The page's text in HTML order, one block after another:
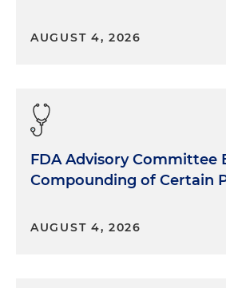
AUGUST 4, 2026
FDA Advisory Committee
Compounding of Certain
AUGUST 4, 2026